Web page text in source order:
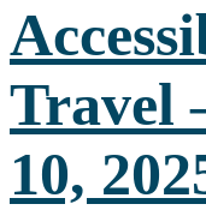
Content
(Part
3)
September
23,
2025
Travel
10,